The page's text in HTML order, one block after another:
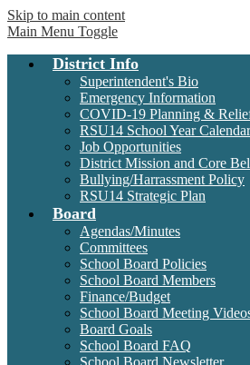
Skip to main content
Windham
School
Main Menu Toggle
District Info
Superintendent's Bio
Emergency Information
COVID-19 Planning &
RSU14 School Year Calendar
Job Opportunities
District Mission and Core
Bullying/Harrassment Policy
RSU14 Strategic Plan
Board
Agendas/Minutes
Committees
School Board Policies
School Board Members
Finance/Budget
School Board Meeting
Board Goals
School Board FAQ
School Board Newsletter